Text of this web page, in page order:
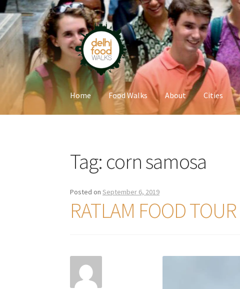
Skip
to
navigation
Skip
to
content
Home Food Walks About Cities
Tag: corn samosa
Posted onSeptember 6, 2019
RATLAM FOOD TOUR